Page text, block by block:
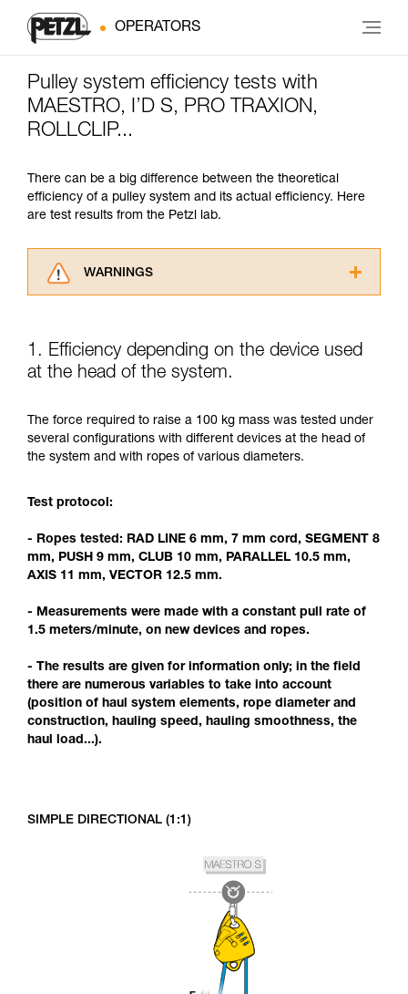
OPERATORS
Pulley system efficiency tests with
MAESTRO, I’D S, PRO TRAXION,
ROLLCLIP...
There can be a big difference between the theoretical
efficiency of a pulley system and its actual efficiency. Here
are test results from the Petzl lab.
WARNINGS
advice itself. You must have already read and
understood the information in the Instructions
for Use to be able to understand this
Mastering these techniques requires specific
training. Work with a professional to confirm
your ability to perform these techniques safely
We provide examples of techniques related to
not describe here.
1. Efficiency depending on the device used
at the head of the system.
The force required to raise a 100 kg mass was tested under
several configurations with different devices at the head of
the system and with ropes of various diameters.
Test protocol:
- Ropes tested: RAD LINE 6 mm, 7 mm cord, SEGMENT 8
mm, PUSH 9 mm, CLUB 10 mm, PARALLEL 10.5 mm,
AXIS 11 mm, VECTOR 12.5 mm.
- Measurements were made with a constant pull rate of
1.5 meters/minute, on new devices and ropes.
- The results are given for information only; in the field
there are numerous variables to take into account
(position of haul system elements, rope diameter and
construction, hauling speed, hauling smoothness, the
haul load...).
SIMPLE DIRECTIONAL (1:1)